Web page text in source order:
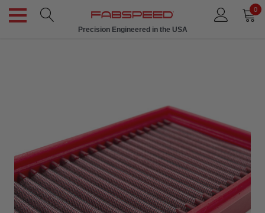
0
Precision Engineered in the USA